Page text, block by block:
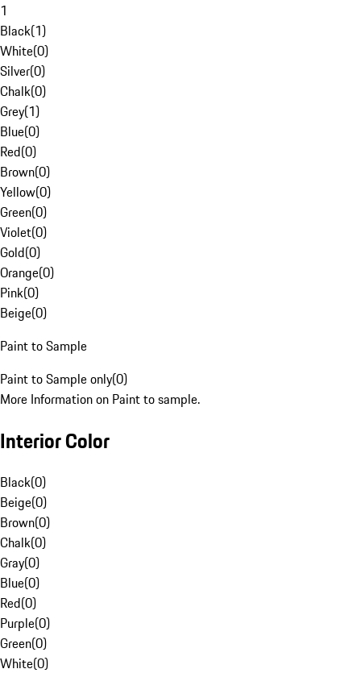
1
Black(1)
White(0)
Silver(0)
Chalk(0)
Grey(1)
Blue(0)
Red(0)
Brown(0)
Yellow(0)
Green(0)
Violet(0)
Gold(0)
Orange(0)
Pink(0)
Beige(0)
Paint to Sample
Paint to Sample only(0)
More Information on Paint to sample.
Interior Color
Black(0)
Beige(0)
Brown(0)
Chalk(0)
Gray(0)
Blue(0)
Red(0)
Purple(0)
Green(0)
White(0)